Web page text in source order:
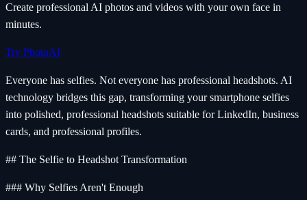
Create professional AI photos and videos with your own face in
minutes.
Try PhotoAI
Everyone has selfies. Not everyone has professional headshots. AI
technology bridges this gap, transforming your smartphone selfies
into polished, professional headshots suitable for LinkedIn, business
cards, and professional profiles.
## The Selfie to Headshot Transformation
### Why Selfies Aren't Enough